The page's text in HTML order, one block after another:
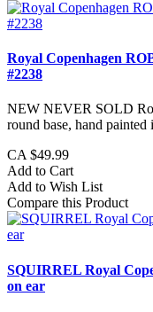
Royal Copenhagen
#2238
NEW NEVER SOLD
round base, hand
CA $49.99
Add to Cart
Add to Wish List
Compare this Product
SQUIRREL Royal
on ear